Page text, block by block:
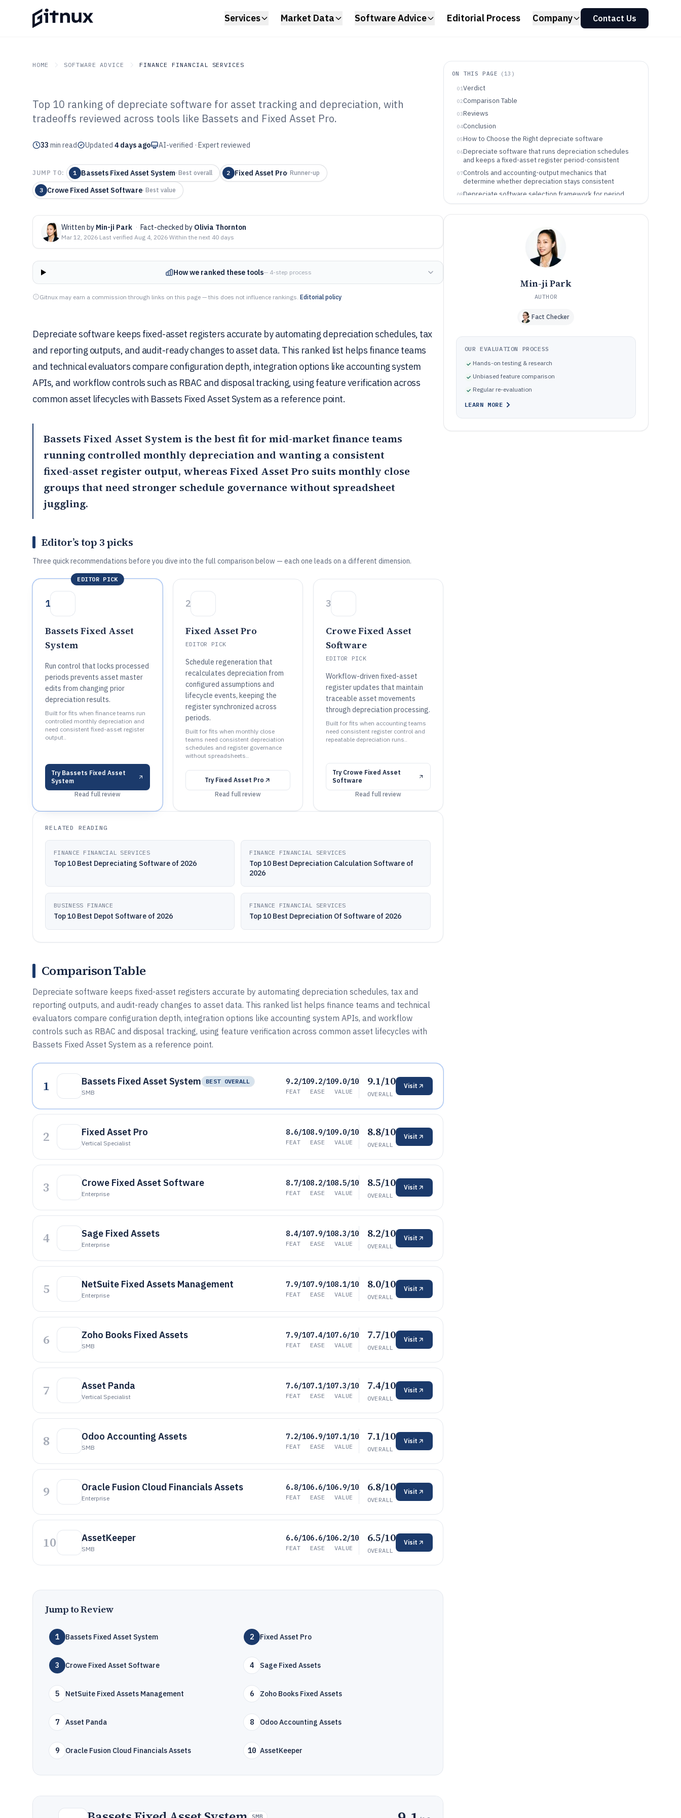
Services Market Data Software Advice Editorial Process Company Contact Us
HOME SOFTWARE ADVICE FINANCE FINANCIAL SERVICES
GITNUX SOFTWARE ADVICE Finance Financial Services
Top 10 Best Depreciate Software
of 2026
Top 10 ranking of depreciate software for asset tracking and depreciation, with
tradeoffs reviewed across tools like Bassets and Fixed Asset Pro.
33 min read Updated 4 days ago AI-verified · Expert reviewed
JUMP TO: 1 Bassets Fixed Asset System· Best overall 2 Fixed Asset Pro· Runner-up
3 Crowe Fixed Asset Software· Best value
Written by Min-ji Park · Fact-checked by Olivia Thornton
Mar 12, 2026·Last verified Aug 4, 2026·Within the next 40 days
How we ranked these tools— 4-step process
Gitnux may earn a commission through links on this page — this does not influence rankings. Editorial policy
Depreciate software keeps fixed-asset registers accurate by automating depreciation schedules, tax
and reporting outputs, and audit-ready changes to asset data. This ranked list helps finance teams
and technical evaluators compare configuration depth, integration options like accounting system
APIs, and workflow controls such as RBAC and disposal tracking, using feature verification across
common asset lifecycles with Bassets Fixed Asset System as a reference point.
Bassets Fixed Asset System is the best fit for mid-market finance teams
running controlled monthly depreciation and wanting a consistent
fixed-asset register output, whereas Fixed Asset Pro suits monthly close
groups that need stronger schedule governance without spreadsheet
juggling.
Editor’s top 3 picks
Three quick recommendations before you dive into the full comparison below — each one leads on a different dimension.
EDITOR PICK
1
Bassets Fixed Asset
System
Run control that locks processed
periods prevents asset master
edits from changing prior
depreciation results.
Built for fits when finance teams run
controlled monthly depreciation and
need consistent fixed-asset register
output..
Try Bassets Fixed Asset
System
Read full review
2
Fixed Asset Pro
EDITOR PICK
Schedule regeneration that
recalculates depreciation from
configured assumptions and
lifecycle events, keeping the
register synchronized across
periods.
Built for fits when monthly close
teams need consistent depreciation
schedules and register governance
without spreadsheets..
Try Fixed Asset Pro
Read full review
3
Crowe Fixed Asset
Software
EDITOR PICK
Workflow-driven fixed-asset
register updates that maintain
traceable asset movements
through depreciation processing.
Built for fits when accounting teams
need consistent register control and
repeatable depreciation runs..
Try Crowe Fixed Asset
Software
Read full review
RELATED READING
FINANCE FINANCIAL SERVICES
Top 10 Best Depreciating Software of 2026
FINANCE FINANCIAL SERVICES
Top 10 Best Depreciation Calculation Software of
2026
BUSINESS FINANCE
Top 10 Best Depot Software of 2026
FINANCE FINANCIAL SERVICES
Top 10 Best Depreciation Of Software of 2026
Comparison Table
Depreciate software keeps fixed-asset registers accurate by automating depreciation schedules, tax and
reporting outputs, and audit-ready changes to asset data. This ranked list helps finance teams and technical
evaluators compare configuration depth, integration options like accounting system APIs, and workflow
controls such as RBAC and disposal tracking, using feature verification across common asset lifecycles with
Bassets Fixed Asset System as a reference point.
1 Bassets Fixed Asset System
BEST OVERALL
SMB
9.2/10
FEAT
9.2/10
EASE
9.0/10
VALUE
9.1/10
OVERALL
Visit
2 Fixed Asset Pro
Vertical Specialist
8.6/10
FEAT
8.9/10
EASE
9.0/10
VALUE
8.8/10
OVERALL
Visit
3 Crowe Fixed Asset Software
Enterprise
8.7/10
FEAT
8.2/10
EASE
8.5/10
VALUE
8.5/10
OVERALL
Visit
4 Sage Fixed Assets
Enterprise
8.4/10
FEAT
7.9/10
EASE
8.3/10
VALUE
8.2/10
OVERALL
Visit
5 NetSuite Fixed Assets Management
Enterprise
7.9/10
FEAT
7.9/10
EASE
8.1/10
VALUE
8.0/10
OVERALL
Visit
6 Zoho Books Fixed Assets
SMB
7.9/10
FEAT
7.4/10
EASE
7.6/10
VALUE
7.7/10
OVERALL
Visit
7 Asset Panda
Vertical Specialist
7.6/10
FEAT
7.1/10
EASE
7.3/10
VALUE
7.4/10
OVERALL
Visit
8 Odoo Accounting Assets
SMB
7.2/10
FEAT
6.9/10
EASE
7.1/10
VALUE
7.1/10
OVERALL
Visit
9 Oracle Fusion Cloud Financials Assets
Enterprise
6.8/10
FEAT
6.6/10
EASE
6.9/10
VALUE
6.8/10
OVERALL
Visit
10 AssetKeeper
SMB
6.6/10
FEAT
6.6/10
EASE
6.2/10
VALUE
6.5/10
OVERALL
Visit
Jump to Review
1 Bassets Fixed Asset System 2 Fixed Asset Pro
3 Crowe Fixed Asset Software 4 Sage Fixed Assets
5 NetSuite Fixed Assets Management 6 Zoho Books Fixed Assets
7 Asset Panda 8 Odoo Accounting Assets
9 Oracle Fusion Cloud Financials Assets 10 AssetKeeper
SMB
ON THIS PAGE ( 13 )
01Verdict
02Comparison Table
03Reviews
04Conclusion
05How to Choose the Right depreciate software
06Depreciate software that runs depreciation schedules
and keeps a fixed-asset register period-consistent
07Controls and accounting-output mechanics that
determine whether depreciation stays consistent
08Depreciate software selection framework for period
consistency, accounting outputs, and governance
09Which teams benefit from specific depreciation
Pitfalls that cause depreciation errors, rework, and
governance gaps during close
How We Selected and Ranked These Tools
Tools featured in this depreciate software list
Min-ji Park
AUTHOR
Fact Checker
OUR EVALUATION PROCESS
Hands-on testing & research
Unbiased feature comparison
Regular re-evaluation
LEARN MORE